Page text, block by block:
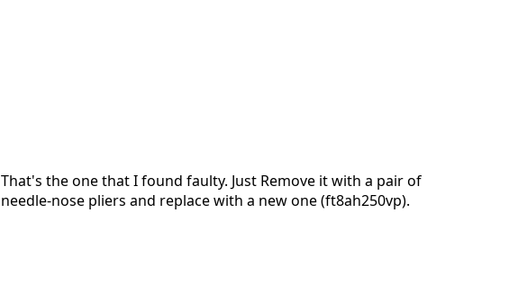
That's the one that I found faulty. Just Remove it with a pair of
needle-nose pliers and replace with a new one (ft8ah250vp).